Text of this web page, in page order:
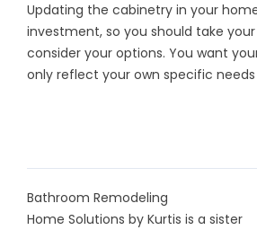
Updating the cabinetry in your
investment, so you should take
consider your options. You want
only reflect your own specific
Bathroom Remodeling
Home Solutions by Kurtis is a sister